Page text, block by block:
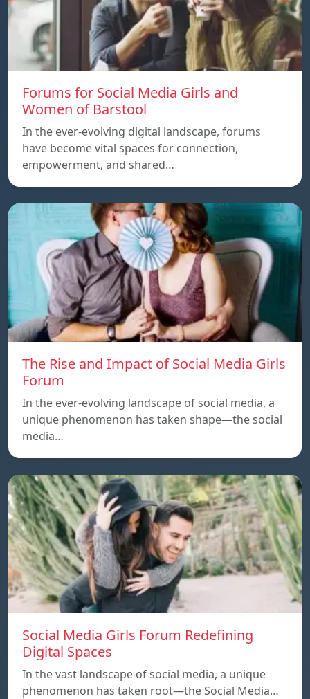
Forums for Social Media Girls and
Women of Barstool
In the ever-evolving digital landscape, forums
have become vital spaces for connection,
empowerment, and shared…
The Rise and Impact of Social Media Girls
Forum
In the ever-evolving landscape of social media, a
unique phenomenon has taken shape—the social
media…
Social Media Girls Forum Redefining
Digital Spaces
In the vast landscape of social media, a unique
phenomenon has taken root—the Social Media…